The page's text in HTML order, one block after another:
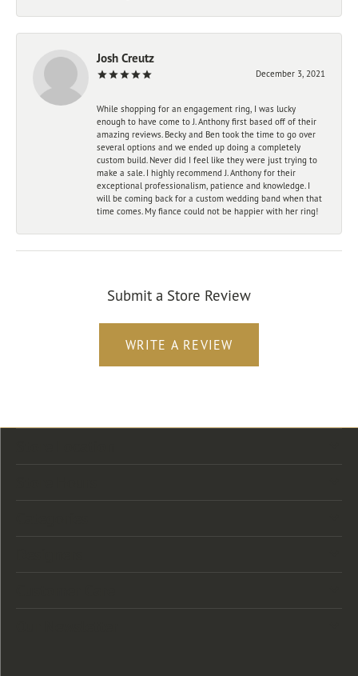
Josh Creutz
December 3, 2021
While shopping for an engagement ring, I was lucky
enough to have come to J. Anthony first based off of their
amazing reviews. Becky and Ben took the time to go over
several options and we ended up doing a completely
custom build. Never did I feel like they were just trying to
make a sale. I highly recommend J. Anthony for their
exceptional professionalism, patience and knowledge. I
will be coming back for a custom wedding band when that
time comes. My fiance could not be happier with her ring!
Submit a Store Review
WRITE A REVIEW